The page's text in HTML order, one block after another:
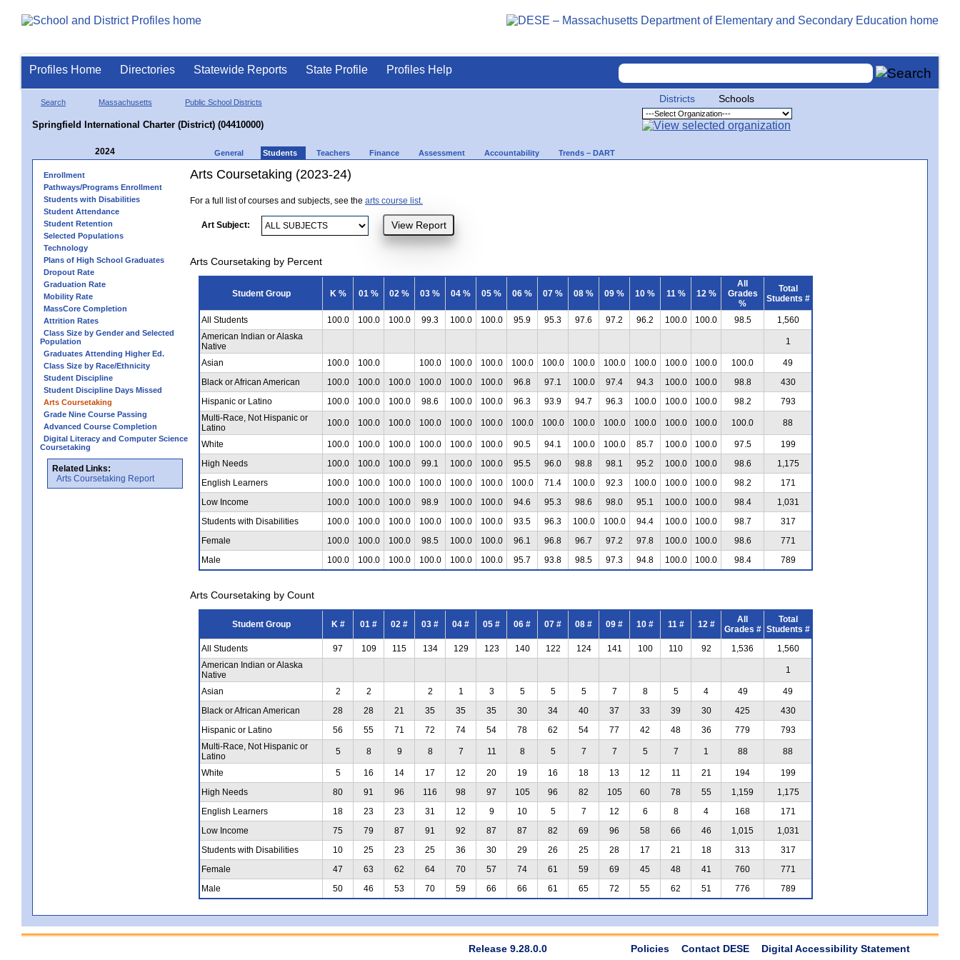
Profiles Home Directories Statewide Reports State Profile Profiles Help
Search Massachusetts Public School Districts
Springfield International Charter (District) (04410000)
Districts Schools
2024 General Students Teachers Finance Assessment Accountability Trends – DART
Enrollment
Pathways/Programs Enrollment
Students with Disabilities
Student Attendance
Student Retention
Selected Populations
Technology
Plans of High School Graduates
Dropout Rate
Graduation Rate
Mobility Rate
MassCore Completion
Attrition Rates
Class Size by Gender and Selected
Population
Graduates Attending Higher Ed.
Class Size by Race/Ethnicity
Student Discipline
Student Discipline Days Missed
Arts Coursetaking
Grade Nine Course Passing
Advanced Course Completion
Digital Literacy and Computer Science
Coursetaking
Related Links:
Arts Coursetaking Report
Arts Coursetaking (2023-24)
For a full list of courses and subjects, see the arts course list.
Art Subject:
Arts Coursetaking by Percent
Student Group K % 01 % 02 % 03 % 04 % 05 % 06 % 07 % 08 % 09 % 10 % 11 % 12 %
All
Grades
%
Total
Students #
All Students 100.0 100.0 100.0 99.3 100.0 100.0 95.9 95.3 97.6 97.2 96.2 100.0 100.0 98.5
1,560
American Indian or Alaska
Native
1
Asian 100.0 100.0 100.0 100.0 100.0 100.0 100.0 100.0 100.0 100.0 100.0 100.0 100.0
49
Black or African American
100.0 100.0 100.0 100.0 100.0 100.0 96.8 97.1 100.0 97.4 94.3 100.0 100.0 98.8
430
Hispanic or Latino
100.0 100.0 100.0 98.6 100.0 100.0 96.3 93.9 94.7 96.3 100.0 100.0 100.0 98.2
793
Multi-Race, Not Hispanic or
Latino
100.0 100.0 100.0 100.0 100.0 100.0 100.0 100.0 100.0 100.0 100.0 100.0 100.0 100.0 88
White 100.0 100.0 100.0 100.0 100.0 100.0 90.5 94.1 100.0 100.0 85.7 100.0 100.0 97.5
199
High Needs
100.0 100.0 100.0 99.1 100.0 100.0 95.5 96.0 98.8 98.1 95.2 100.0 100.0 98.6
1,175
English Learners
100.0 100.0 100.0 100.0 100.0 100.0 100.0 71.4 100.0 92.3 100.0 100.0 100.0 98.2
171
Low Income
100.0 100.0 100.0 98.9 100.0 100.0 94.6 95.3 98.6 98.0 95.1 100.0 100.0 98.4
1,031
Students with Disabilities
100.0 100.0 100.0 100.0 100.0 100.0 93.5 96.3 100.0 100.0 94.4 100.0 100.0 98.7
317
Female
100.0 100.0 100.0 98.5 100.0 100.0 96.1 96.8 96.7 97.2 97.8 100.0 100.0 98.6
771
Male
100.0 100.0 100.0 100.0 100.0 100.0 95.7 93.8 98.5 97.3 94.8 100.0 100.0 98.4 789
Arts Coursetaking by Count
Student Group K # 01 # 02 # 03 # 04 # 05 # 06 # 07 # 08 # 09 # 10 # 11 # 12 #
All
Grades #
Total
Students #
All Students
97 109 115 134 129 123 140 122 124 141 100 110 92 1,536
1,560
American Indian or Alaska
Native
1
Asian 2 2 2 1 3 5 5 5 7 8 5 4 49
49
Black or African American
28 28 21 35 35 35 30 34 40 37 33 39 30 425
430
Hispanic or Latino
56 55 71 72 74 54 78 62 54 77 42 48 36 779
793
Multi-Race, Not Hispanic or
Latino
5 8 9 8 7 11 8 5 7 7 5 7 1 88 88
White 5 16 14 17 12 20 19 16 18 13 12 11 21 194
199
High Needs
80 91 96 116 98 97 105 96 82 105 60 78 55 1,159
1,175
English Learners
18 23 23 31 12 9 10 5 7 12 6 8 4 168
171
Low Income
75 79 87 91 92 87 87 82 69 96 58 66 46 1,015
1,031
Students with Disabilities
10 25 23 25 36 30 29 26 25 28 17 21 18 313
317
Female
47 63 62 64 70 57 74 61 59 69 45 48 41 760
771
Male
50 46 53 70 59 66 66 61 65 72 55 62 51 776 789
Release 9.28.0.0 Policies Contact DESE Digital Accessibility Statement